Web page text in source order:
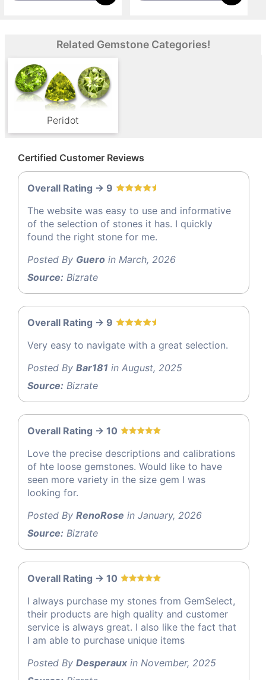
Related Gemstone Categories!
Peridot
Certified Customer Reviews
Overall Rating -> 9
The website was easy to use and informative
of the selection of stones it has. I quickly
found the right stone for me.
Posted By Guero in March, 2026
Source: Bizrate
Overall Rating -> 9
Very easy to navigate with a great selection.
Posted By Bar181 in August, 2025
Source: Bizrate
Overall Rating -> 10
Love the precise descriptions and calibrations
of hte loose gemstones. Would like to have
seen more variety in the size gem I was
looking for.
Posted By RenoRose in January, 2026
Source: Bizrate
Overall Rating -> 10
I always purchase my stones from GemSelect,
their products are high quality and customer
service is always great. I also like the fact that
I am able to purchase unique items
Posted By Desperaux in November, 2025